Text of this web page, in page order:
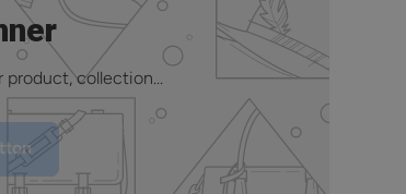
collection...